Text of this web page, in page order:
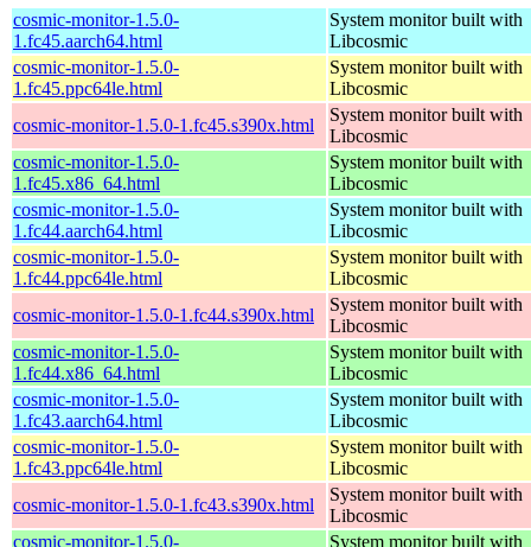
cosmic-monitor-1.5.0-
1.fc45.aarch64.html
System monitor built with
Libcosmic
cosmic-monitor-1.5.0-
1.fc45.ppc64le.html
System monitor built with
Libcosmic
cosmic-monitor-1.5.0-1.fc45.s390x.html
System monitor built with
Libcosmic
cosmic-monitor-1.5.0-
1.fc45.x86_64.html
System monitor built with
Libcosmic
cosmic-monitor-1.5.0-
1.fc44.aarch64.html
System monitor built with
Libcosmic
cosmic-monitor-1.5.0-
1.fc44.ppc64le.html
System monitor built with
Libcosmic
cosmic-monitor-1.5.0-1.fc44.s390x.html
System monitor built with
Libcosmic
cosmic-monitor-1.5.0-
1.fc44.x86_64.html
System monitor built with
Libcosmic
cosmic-monitor-1.5.0-
1.fc43.aarch64.html
System monitor built with
Libcosmic
cosmic-monitor-1.5.0-
1.fc43.ppc64le.html
System monitor built with
Libcosmic
cosmic-monitor-1.5.0-1.fc43.s390x.html
System monitor built with
Libcosmic
cosmic-monitor-1.5.0-
System monitor built with